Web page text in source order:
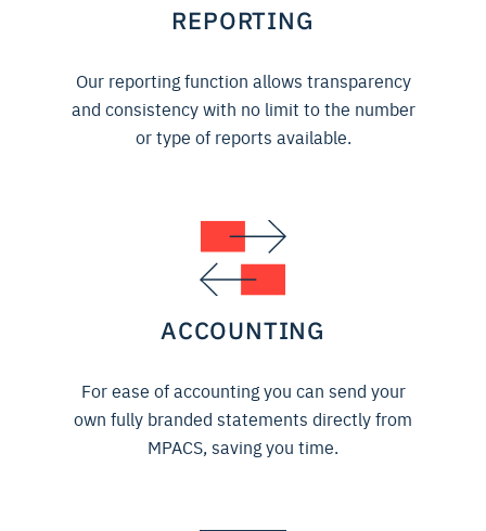
REPORTING
Our reporting function allows transparency
and consistency with no limit to the number
or type of reports available.
ACCOUNTING
For ease of accounting you can send your
own fully branded statements directly from
MPACS, saving you time.